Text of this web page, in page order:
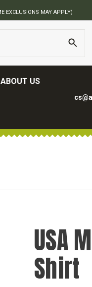
ABOUT US
USA
Shirt